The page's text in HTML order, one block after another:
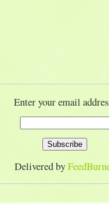
Enter your email
Delivered by